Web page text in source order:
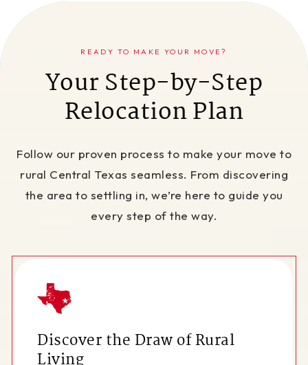
READY TO MAKE YOUR MOVE?
Your Step-by-Step
Relocation Plan
Follow our proven process to make your move to
rural Central Texas seamless. From discovering
the area to settling in, we’re here to guide you
every step of the way.
Discover the Draw of Rural